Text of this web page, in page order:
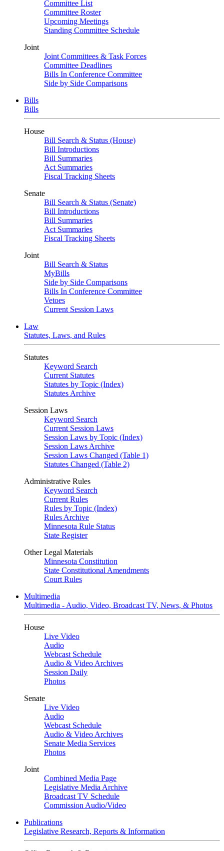
Committee List
Committee Roster
Upcoming Meetings
Standing Committee Schedule
Joint
Joint Committees & Task Forces
Committee Deadlines
Bills In Conference Committee
Side by Side Comparisons
Bills
Bills
House
Bill Search & Status (House)
Bill Introductions
Bill Summaries
Act Summaries
Fiscal Tracking Sheets
Senate
Bill Search & Status (Senate)
Bill Introductions
Bill Summaries
Act Summaries
Fiscal Tracking Sheets
Joint
Bill Search & Status
MyBills
Side by Side Comparisons
Bills In Conference Committee
Vetoes
Current Session Laws
Law
Statutes, Laws, and Rules
Statutes
Keyword Search
Current Statutes
Statutes by Topic (Index)
Statutes Archive
Session Laws
Keyword Search
Current Session Laws
Session Laws by Topic (Index)
Session Laws Archive
Session Laws Changed (Table 1)
Statutes Changed (Table 2)
Administrative Rules
Keyword Search
Current Rules
Rules by Topic (Index)
Rules Archive
Minnesota Rule Status
State Register
Other Legal Materials
Minnesota Constitution
State Constitutional Amendments
Court Rules
Multimedia
Multimedia - Audio, Video, Broadcast TV, News, & Photos
House
Live Video
Audio
Webcast Schedule
Audio & Video Archives
Session Daily
Photos
Senate
Live Video
Audio
Webcast Schedule
Audio & Video Archives
Senate Media Services
Photos
Joint
Combined Media Page
Legislative Media Archive
Broadcast TV Schedule
Commission Audio/Video
Publications
Legislative Research, Reports & Information